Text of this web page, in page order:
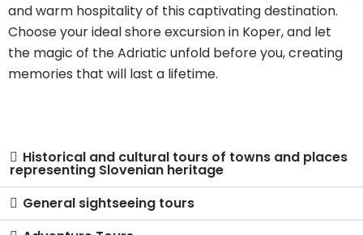
and warm hospitality of this captivating destination.
Choose your ideal shore excursion in Koper, and let
the magic of the Adriatic unfold before you, creating
memories that will last a lifetime.
Historical and cultural tours of towns and places
representing Slovenian heritage
General sightseeing tours